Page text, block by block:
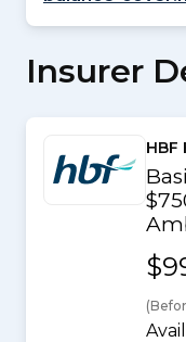
Insurer
HBF